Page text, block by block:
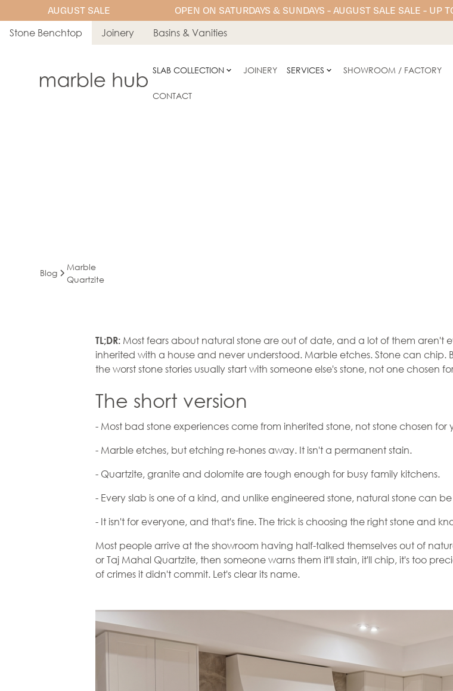
AUGUST SALE OPEN ON SATURDAYS & SUNDAYS - AUGUST SALE SALE -
Stone Benchtop Joinery Basins & Vanities
SLAB COLLECTION JOINERY SERVICES SHOWROOM / FACTORY
CONTACT
Blog
Marble
Quartzite
Natural Stone Myths:
What's True, What's Not,
and What You're
Actually Signing Up For
TL;DR: Most fears about natural stone are out of date, and a lot of them aren't
inherited with a house and never understood. Marble etches. Stone can
the worst stone stories usually start with someone else's stone, not one chosen
The short version
- Most bad stone experiences come from inherited stone, not stone chosen for
- Marble etches, but etching re-hones away. It isn't a permanent stain.
- Quartzite, granite and dolomite are tough enough for busy family kitchens.
- Every slab is one of a kind, and unlike engineered stone, natural stone can
- It isn't for everyone, and that's fine. The trick is choosing the right stone and
Most people arrive at the showroom having half-talked themselves out of
or Taj Mahal Quartzite, then someone warns them it'll stain, it'll chip, it's too
of crimes it didn't commit. Let's clear its name.